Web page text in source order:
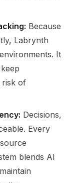
Because
Labrynth
It
risk of
Decisions,
Every
blends AI